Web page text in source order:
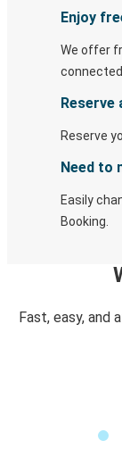
Enjoy
We offer
Reserve
Reserve
Need to
Easily
Booking.
Fast, easy, and